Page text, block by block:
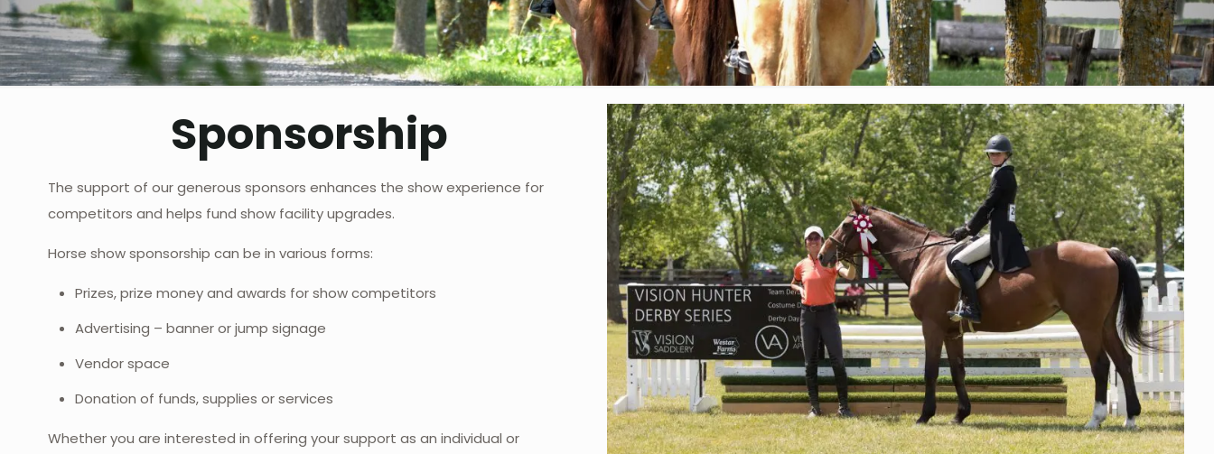
Sponsorship
The support of our generous sponsors enhances the show experience for
competitors and helps fund show facility upgrades.
Horse show sponsorship can be in various forms:
Prizes, prize money and awards for show competitors
Advertising – banner or jump signage
Vendor space
Donation of funds, supplies or services
Whether you are interested in offering your support as an individual or